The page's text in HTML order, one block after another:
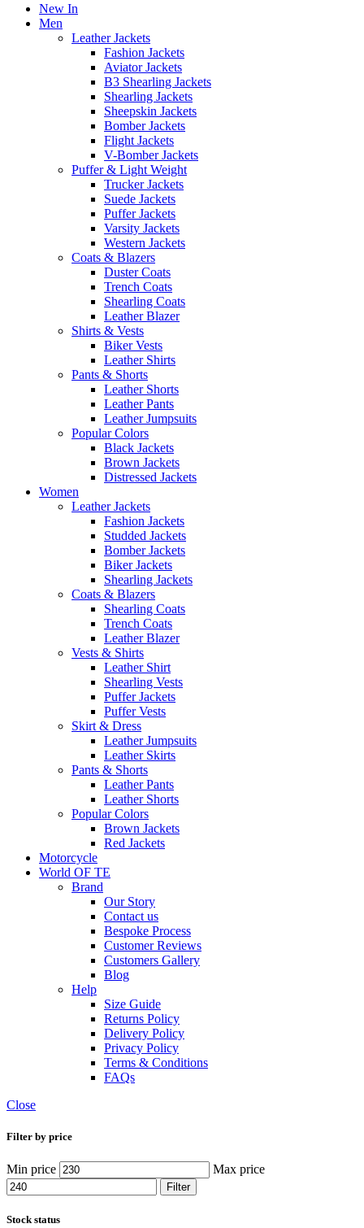
New In
Men
Leather Jackets
Fashion Jackets
Aviator Jackets
B3 Shearling Jackets
Shearling Jackets
Sheepskin Jackets
Bomber Jackets
Flight Jackets
V-Bomber Jackets
Puffer & Light Weight
Trucker Jackets
Suede Jackets
Puffer Jackets
Varsity Jackets
Western Jackets
Coats & Blazers
Duster Coats
Trench Coats
Shearling Coats
Leather Blazer
Shirts & Vests
Biker Vests
Leather Shirts
Pants & Shorts
Leather Shorts
Leather Pants
Leather Jumpsuits
Popular Colors
Black Jackets
Brown Jackets
Distressed Jackets
Women
Leather Jackets
Fashion Jackets
Studded Jackets
Bomber Jackets
Biker Jackets
Shearling Jackets
Coats & Blazers
Shearling Coats
Trench Coats
Leather Blazer
Vests & Shirts
Leather Shirt
Shearling Vests
Puffer Jackets
Puffer Vests
Skirt & Dress
Leather Jumpsuits
Leather Skirts
Pants & Shorts
Leather Pants
Leather Shorts
Popular Colors
Brown Jackets
Red Jackets
Motorcycle
World OF TE
Brand
Our Story
Contact us
Bespoke Process
Customer Reviews
Customers Gallery
Blog
Help
Size Guide
Returns Policy
Delivery Policy
Privacy Policy
Terms & Conditions
FAQs
Close
Filter by price
Min price Max price
Filter
Stock status